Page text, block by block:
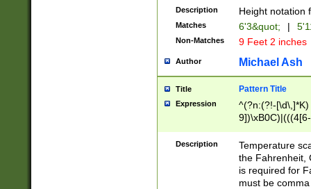
zeros if needed
followed by a
format (0?[1-
minutes and
# 24 hour
#required
Description Height notation
Matches 6'3&quot; |
Non-Matches 9 Feet 2 inches
Author Michael Ash
Title Pattern Title
Expression
^(?n:(?!-
(\xB0[CF]|K) )$
Description
Temperature
the Fahrenheit,
is required for
must be